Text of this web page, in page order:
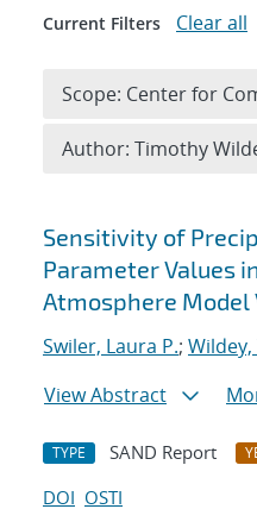
Search results
Sensitivity of
Parameter Values
Atmosphere Model
Swiler, Laura P.;
View Abstract
TYPE SAND Report
DOI OSTI
Current Filters Clear all
Scope: Center for
Author: Timothy